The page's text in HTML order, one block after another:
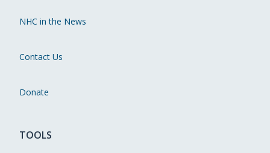
NHC in the News
Contact Us
Donate
TOOLS